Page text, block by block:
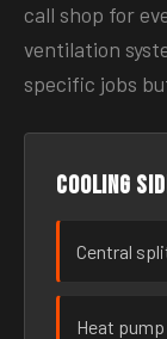
call shop for
ventilation
specific jobs
Cooling
Central
Heat